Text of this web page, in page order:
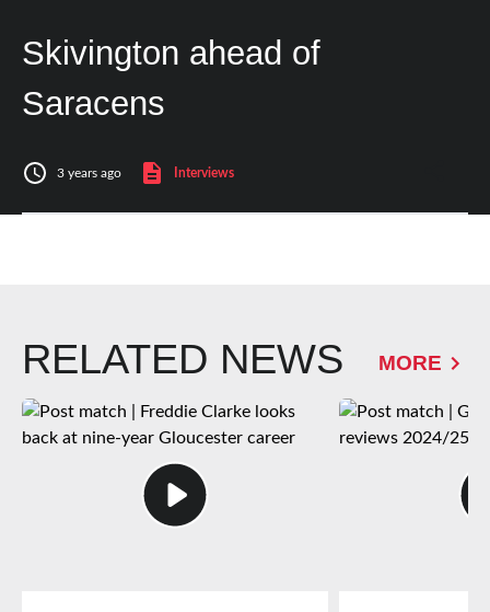
Skivington ahead of
Saracens
3 years ago Interviews
RELATED NEWS MORE